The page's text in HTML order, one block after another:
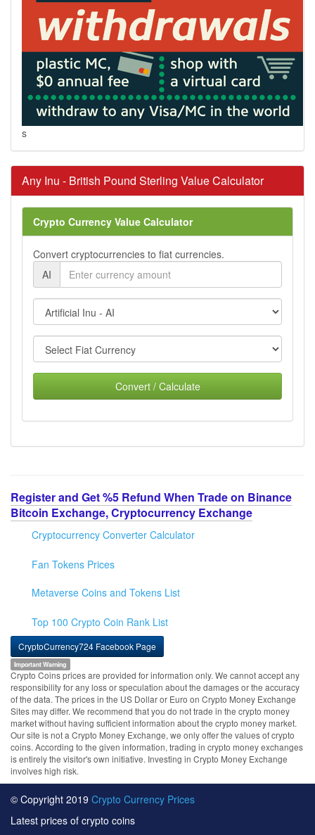
s
Any Inu - British Pound Sterling Value Calculator
Crypto Currency Value Calculator
Convert cryptocurrencies to fiat currencies.
AI
Convert / Calculate
Register and Get %5 Refund When Trade on Binance
Bitcoin Exchange, Cryptocurrency Exchange
Cryptocurrency Converter Calculator
Fan Tokens Prices
Metaverse Coins and Tokens List
Top 100 Crypto Coin Rank List
CryptoCurrency724 Facebook Page
Important Warning
Crypto Coins prices are provided for information only. We cannot accept any
responsibility for any loss or speculation about the damages or the accuracy
of the data. The prices in the US Dollar or Euro on Crypto Money Exchange
Sites may differ. We recommend that you do not trade in the crypto money
market without having sufficient information about the crypto money market.
Our site is not a Crypto Money Exchange, we only offer the values of crypto
coins. According to the given information, trading in crypto money exchanges
is entirely the visitor's own initiative. Investing in Crypto Money Exchange
involves high risk.
© Copyright 2019 Crypto Currency Prices
Latest prices of crypto coins